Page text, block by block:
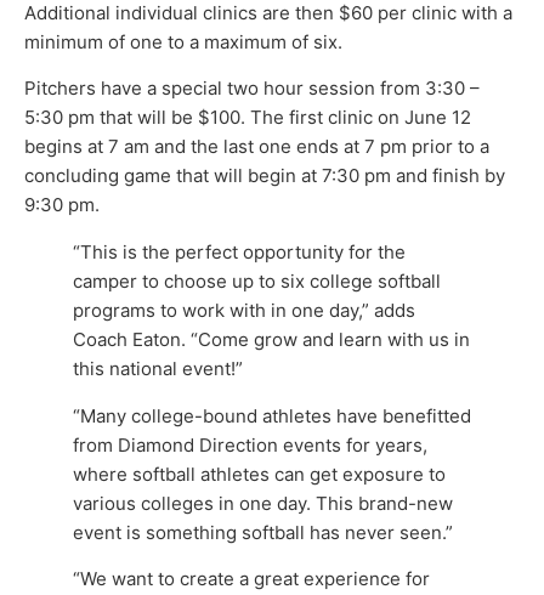
Additional individual clinics are then $60 per clinic with a
minimum of one to a maximum of six.
Pitchers have a special two hour session from 3:30 –
5:30 pm that will be $100. The first clinic on June 12
begins at 7 am and the last one ends at 7 pm prior to a
concluding game that will begin at 7:30 pm and finish by
9:30 pm.
“This is the perfect opportunity for the
camper to choose up to six college softball
programs to work with in one day,” adds
Coach Eaton. “Come grow and learn with us in
this national event!”
“Many college-bound athletes have benefitted
from Diamond Direction events for years,
where softball athletes can get exposure to
various colleges in one day. This brand-new
event is something softball has never seen.”
“We want to create a great experience for